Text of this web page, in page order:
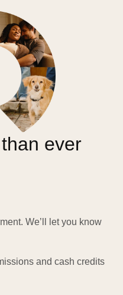
ever
We’ll let you know
and cash credits